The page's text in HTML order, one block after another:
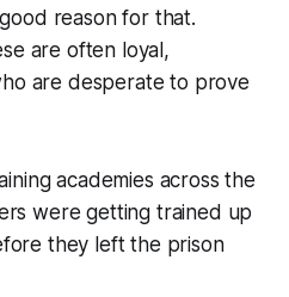
reason for that.
are often loyal,
are desperate to prove
academies across the
were getting trained up
they left the prison